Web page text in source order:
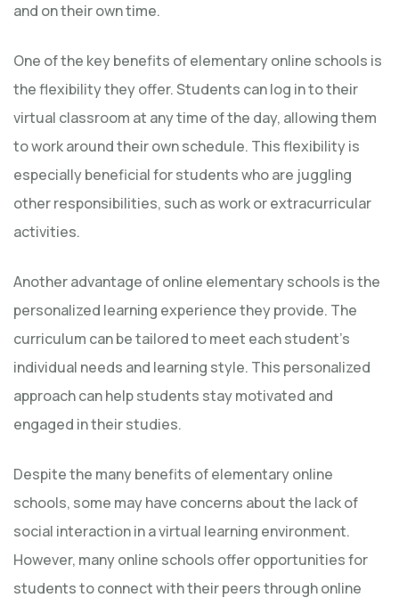
and on their own time.
One of the key benefits of elementary online schools is
the flexibility they offer. Students can log in to their
virtual classroom at any time of the day, allowing them
to work around their own schedule. This flexibility is
especially beneficial for students who are juggling
other responsibilities, such as work or extracurricular
activities.
Another advantage of online elementary schools is the
personalized learning experience they provide. The
curriculum can be tailored to meet each student’s
individual needs and learning style. This personalized
approach can help students stay motivated and
engaged in their studies.
Despite the many benefits of elementary online
schools, some may have concerns about the lack of
social interaction in a virtual learning environment.
However, many online schools offer opportunities for
students to connect with their peers through online